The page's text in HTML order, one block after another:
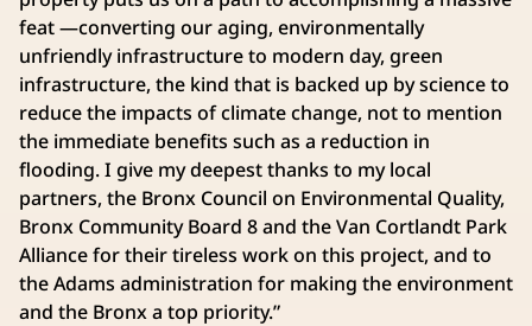
feat —converting our aging, environmentally
unfriendly infrastructure to modern day, green
infrastructure, the kind that is backed up by science to
reduce the impacts of climate change, not to mention
the immediate benefits such as a reduction in
flooding. I give my deepest thanks to my local
partners, the Bronx Council on Environmental Quality,
Bronx Community Board 8 and the Van Cortlandt Park
Alliance for their tireless work on this project, and to
the Adams administration for making the environment
and the Bronx a top priority.”